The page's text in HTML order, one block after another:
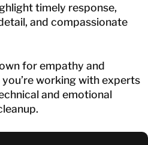
timely response,
and compassionate
for empathy and
working with experts
and emotional